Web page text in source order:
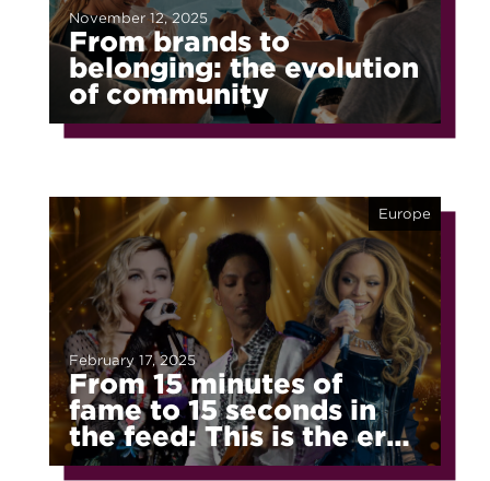
From brands to
belonging: the evolution
of community
November 12, 2025
From 15 minutes of
fame to 15 seconds in
the feed: This is the era
of fragmented fame
February 17, 2025
Europe